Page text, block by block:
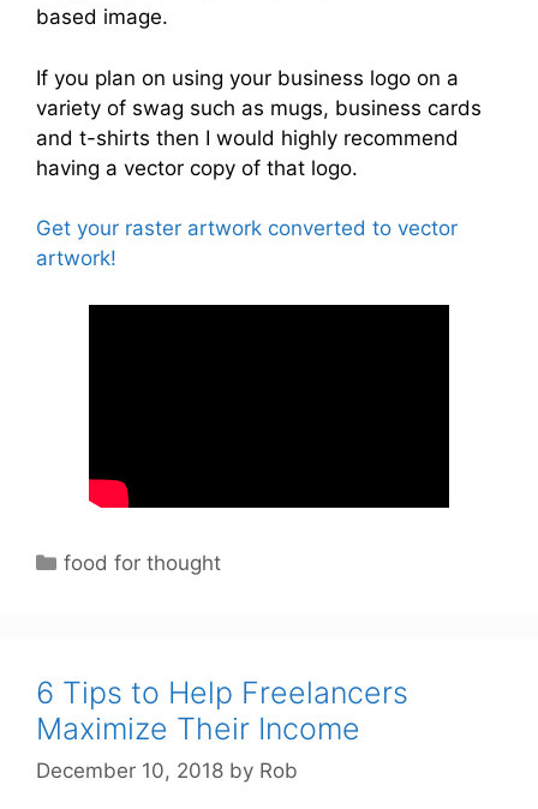
based image.
If you plan on using your business logo on a
variety of swag such as mugs, business cards
and t-shirts then I would highly recommend
having a vector copy of that logo.
Get your raster artwork converted to vector
artwork!
C
g
r
i
food for thought
6 Tips to Help Freelancers
Maximize Their Income
December 10, 2018 by Rob